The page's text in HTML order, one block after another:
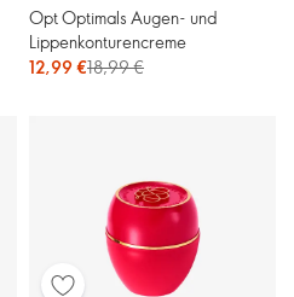
Opt Optimals Augen- und
Lippenkonturencreme
12,99 €18,99 €